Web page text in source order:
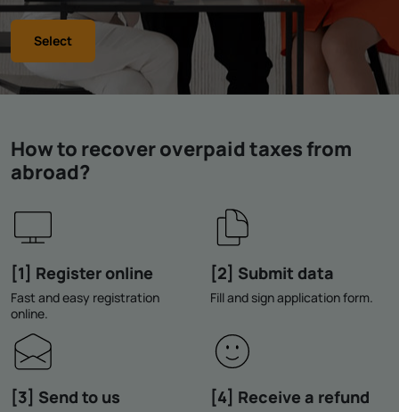
Select
How to recover overpaid taxes from
abroad?
[1] Register online
Fast and easy registration
online.
[2] Submit data
Fill and sign application form.
[3] Send to us [4] Receive a refund